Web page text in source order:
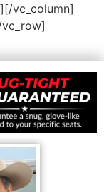
vc_column]